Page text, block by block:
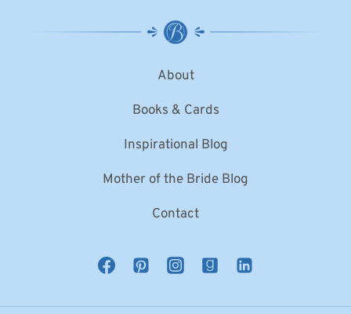
About
Books & Cards
Inspirational Blog
Mother of the Bride Blog
Contact